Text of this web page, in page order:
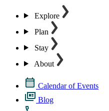
Explore
Plan
Stay
About
Calendar of Events
Blog